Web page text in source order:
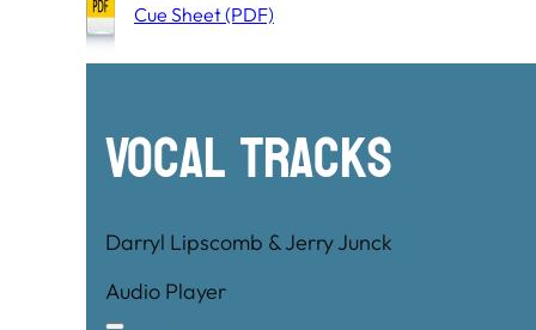
Cue Sheet (PDF)
Vocal Tracks
Darryl Lipscomb & Jerry Junck
Audio Player